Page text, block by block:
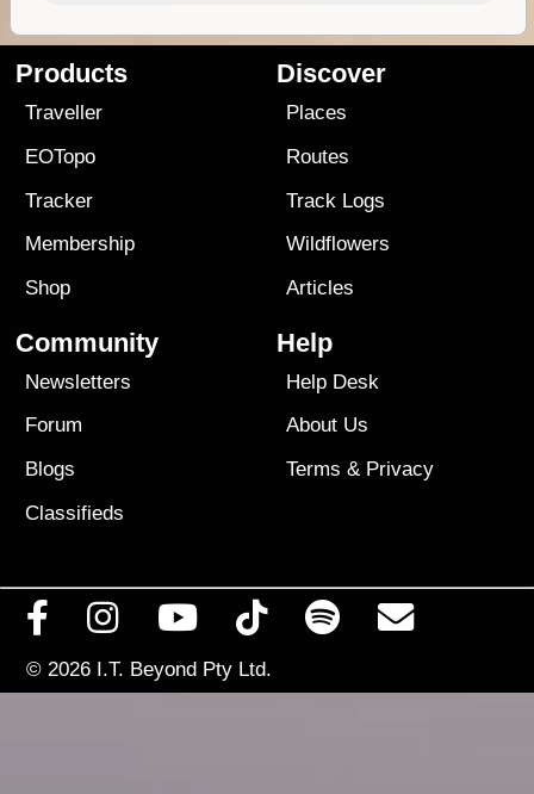
Products
Traveller
EOTopo
Tracker
Membership
Shop
Discover
Places
Routes
Track Logs
Wildflowers
Articles
Community
Newsletters
Forum
Blogs
Classifieds
Help
Help Desk
About Us
Terms & Privacy
© 2026 I.T. Beyond Pty Ltd.